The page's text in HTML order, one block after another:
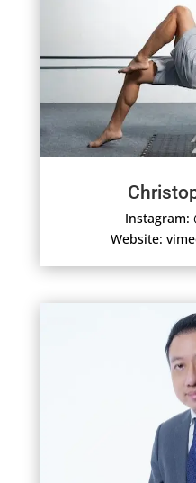
Instagram:
Website: